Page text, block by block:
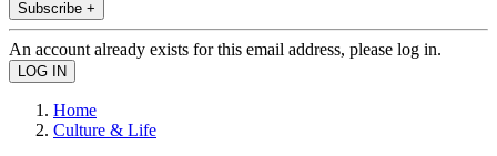
Subscribe +
An account already exists for this email address, please log in.
Home
Culture & Life